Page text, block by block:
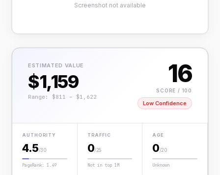
Screenshot not available
ESTIMATED VALUE
$1,159
Range: $811 – $1,622
16
SCORE / 100
Low Confidence
AUTHORITY
4.5/30
PageRank: 1.49
TRAFFIC
0/25
Not in top 1M
AGE
0/20
Unknown